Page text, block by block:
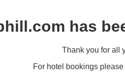
has
Thank you for all
For hotel bookings